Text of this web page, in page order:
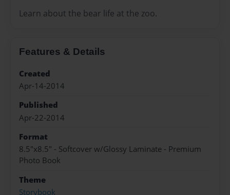
Learn about the bear life at the zoo.
Features & Details
Created
Apr-14-2014
Published
Apr-22-2014
Format
8.5"x8.5" - Softcover w/Glossy Laminate - Premium
Photo Book
Theme
Storybook